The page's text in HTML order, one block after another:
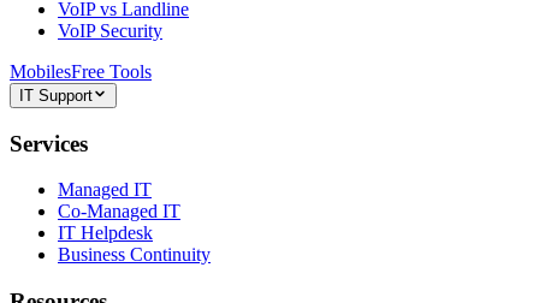
VoIP vs Landline
VoIP Security
MobilesFree Tools
IT Support
Services
Managed IT
Co-Managed IT
IT Helpdesk
Business Continuity